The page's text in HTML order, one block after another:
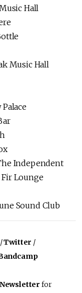
Hall
Music Hall
Independent
Fir Lounge
Sound Club
Twitter /
for